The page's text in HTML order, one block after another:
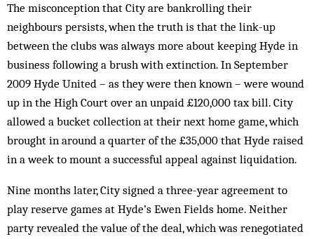
The misconception that City are bankrolling their
neighbours persists, when the truth is that the link-up
between the clubs was always more about keeping Hyde in
business following a brush with extinction. In September
2009 Hyde United – as they were then known – were wound
up in the High Court over an unpaid £120,000 tax bill. City
allowed a bucket collection at their next home game, which
brought in around a quarter of the £35,000 that Hyde raised
in a week to mount a successful appeal against liquidation.
Nine months later, City signed a three-year agreement to
play reserve games at Hyde’s Ewen Fields home. Neither
party revealed the value of the deal, which was renegotiated